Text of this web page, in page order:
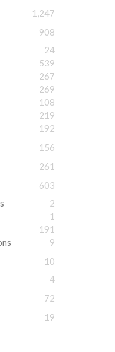
1,247
908
24
539
267
269
108
219
192
156
261
603
2
1
191
9
10
4
72
19